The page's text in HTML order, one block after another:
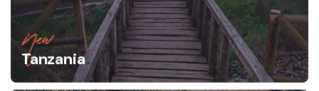
New
Tanzania